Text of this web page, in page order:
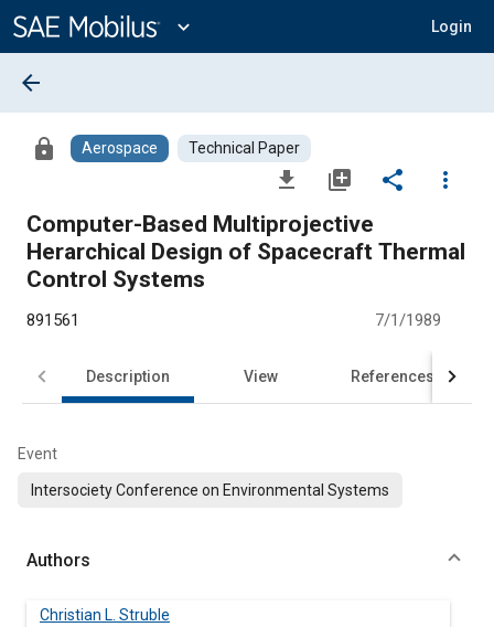
Content
expand_more Login
arrow_back
lock Aerospace Technical Paper
file_download library_add share
more_vert
Computer-Based Multiprojective
Herarchical Design of Spacecraft Thermal
Control Systems
891561 7/1/1989
Description View References
Event
Intersociety Conference on Environmental Systems
Authors
Christian L. Struble